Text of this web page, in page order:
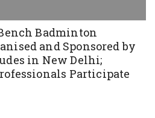
Badminton
and Sponsored by
in New Delhi;
Participate